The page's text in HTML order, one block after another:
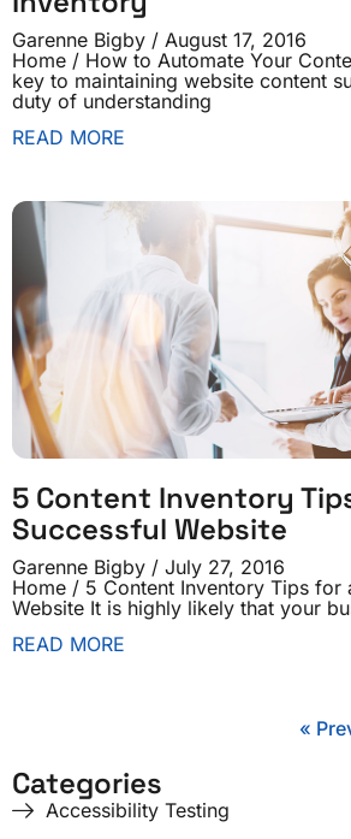
Garenne Bigby
August 17, 2016
Home / How to Automate Your
key to maintaining website content
duty of understanding
READ MORE
5 Content Inventory
Successful Website
Garenne Bigby
July 27, 2016
Home / 5 Content Inventory Tips for
Website It is highly likely that your
READ MORE
«
Categories
Accessibility Testing